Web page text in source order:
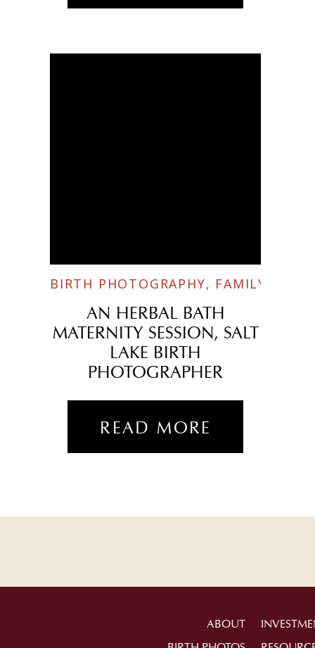
BIRTH PHOTOGRAPHY, FAMILY
AN HERBAL BATH
MATERNITY SESSION, SALT
LAKE BIRTH
PHOTOGRAPHER
READ MORE
ABOUT